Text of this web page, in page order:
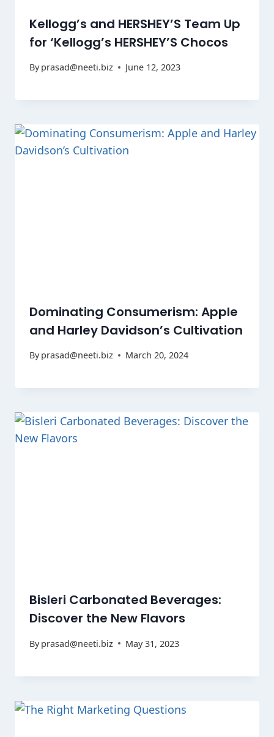
Kellogg’s and HERSHEY’S Team Up
for ‘Kellogg’s HERSHEY’S Chocos
By prasad@neeti.biz June 12, 2023
Dominating Consumerism: Apple
and Harley Davidson’s Cultivation
By prasad@neeti.biz March 20, 2024
Bisleri Carbonated Beverages:
Discover the New Flavors
By prasad@neeti.biz May 31, 2023